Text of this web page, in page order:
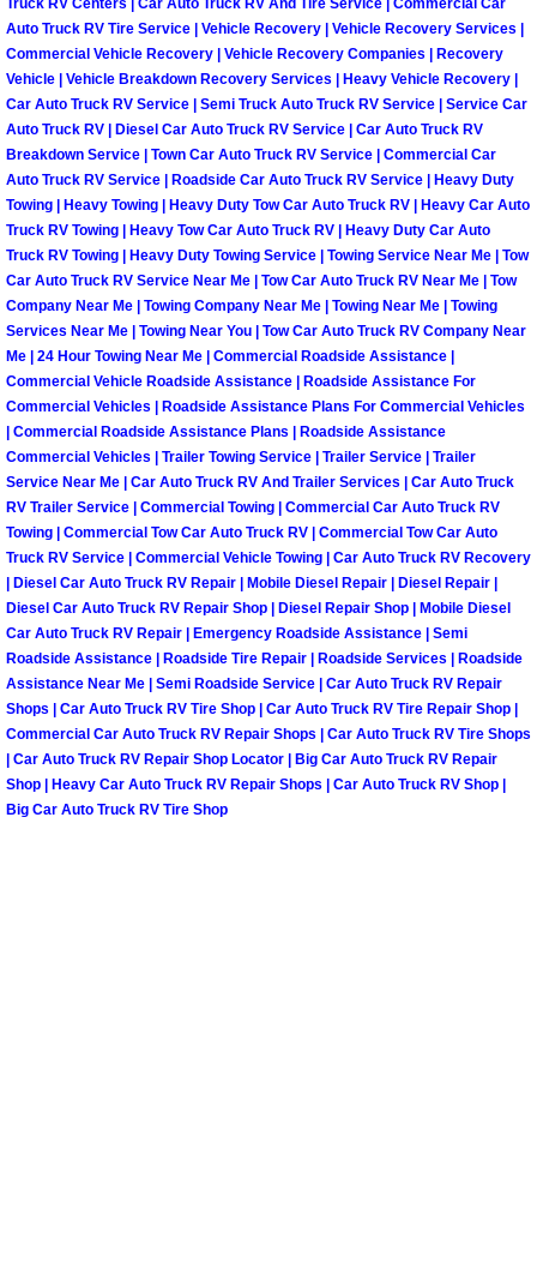
Henderson Mobile Pre-Purchase
Henderson Mobile Roadside
Henderson Mobile Diesel Repair
Henderson Mobile RV Repair
Henderson Mobile Mechanic
Henderson Mobile Auto Repair
Henderson Mobile Car Repair
Henderson Mobile Truck Repair
Henderson Mobile Boat Repair
North Las Vegas Mobile Car
North Las Vegas Mobile Pre-
North Las Vegas Mobile Roadside
North Las Vegas Mobile Diesel
Truck RV Centers | Car Auto Truck RV And Tire Service | Commercial Car
Auto Truck RV Tire Service | Vehicle Recovery | Vehicle Recovery Services |
Commercial Vehicle Recovery | Vehicle Recovery Companies | Recovery
Vehicle | Vehicle Breakdown Recovery Services | Heavy Vehicle Recovery |
Car Auto Truck RV Service | Semi Truck Auto Truck RV Service | Service Car
Auto Truck RV | Diesel Car Auto Truck RV Service | Car Auto Truck RV
Breakdown Service | Town Car Auto Truck RV Service | Commercial Car
Auto Truck RV Service | Roadside Car Auto Truck RV Service | Heavy Duty
Towing | Heavy Towing | Heavy Duty Tow Car Auto Truck RV | Heavy Car Auto
Truck RV Towing | Heavy Tow Car Auto Truck RV | Heavy Duty Car Auto
Truck RV Towing | Heavy Duty Towing Service | Towing Service Near Me | Tow
Car Auto Truck RV Service Near Me | Tow Car Auto Truck RV Near Me | Tow
Company Near Me | Towing Company Near Me | Towing Near Me | Towing
Services Near Me | Towing Near You | Tow Car Auto Truck RV Company Near
Me | 24 Hour Towing Near Me | Commercial Roadside Assistance |
Commercial Vehicle Roadside Assistance | Roadside Assistance For
Commercial Vehicles | Roadside Assistance Plans For Commercial Vehicles
| Commercial Roadside Assistance Plans | Roadside Assistance
Commercial Vehicles | Trailer Towing Service | Trailer Service | Trailer
Service Near Me | Car Auto Truck RV And Trailer Services | Car Auto Truck
RV Trailer Service | Commercial Towing | Commercial Car Auto Truck RV
Towing | Commercial Tow Car Auto Truck RV | Commercial Tow Car Auto
Truck RV Service | Commercial Vehicle Towing | Car Auto Truck RV Recovery
| Diesel Car Auto Truck RV Repair | Mobile Diesel Repair | Diesel Repair |
Diesel Car Auto Truck RV Repair Shop | Diesel Repair Shop | Mobile Diesel
Car Auto Truck RV Repair | Emergency Roadside Assistance | Semi
Roadside Assistance | Roadside Tire Repair | Roadside Services | Roadside
Assistance Near Me | Semi Roadside Service | Car Auto Truck RV Repair
Shops | Car Auto Truck RV Tire Shop | Car Auto Truck RV Tire Repair Shop |
Commercial Car Auto Truck RV Repair Shops | Car Auto Truck RV Tire Shops
| Car Auto Truck RV Repair Shop Locator | Big Car Auto Truck RV Repair
Shop | Heavy Car Auto Truck RV Repair Shops | Car Auto Truck RV Shop |
Big Car Auto Truck RV Tire Shop